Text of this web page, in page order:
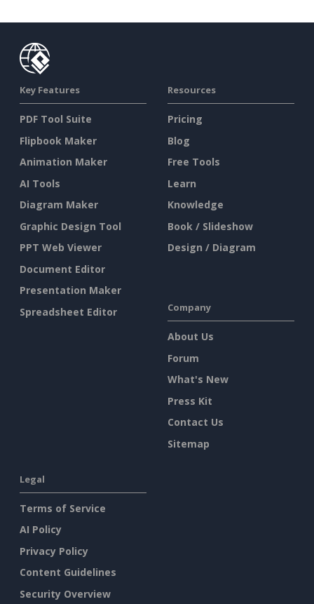
Key Features
PDF Tool Suite
Flipbook Maker
Animation Maker
AI Tools
Diagram Maker
Graphic Design Tool
PPT Web Viewer
Document Editor
Presentation Maker
Spreadsheet Editor
Resources
Pricing
Blog
Free Tools
Learn
Knowledge
Book / Slideshow
Design / Diagram
Company
About Us
Forum
What's New
Press Kit
Contact Us
Sitemap
Legal
Terms of Service
AI Policy
Privacy Policy
Content Guidelines
Security Overview